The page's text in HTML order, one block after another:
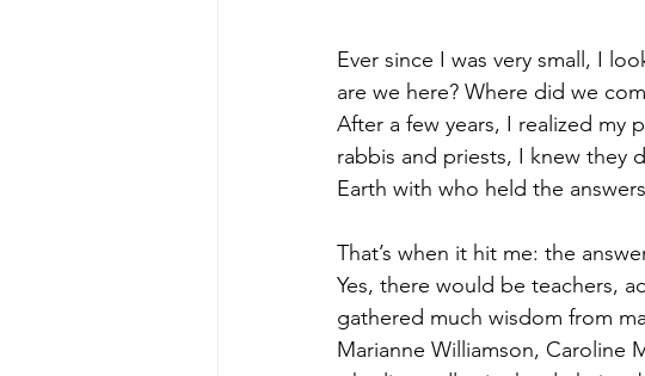
Ever since I was very small, I
are we here? Where did we
After a few years, I realized my
rabbis and priests, I knew they
Earth with who held the
That’s when it hit me: the
Yes, there would be teachers,
gathered much wisdom from
Marianne Williamson, Caroline